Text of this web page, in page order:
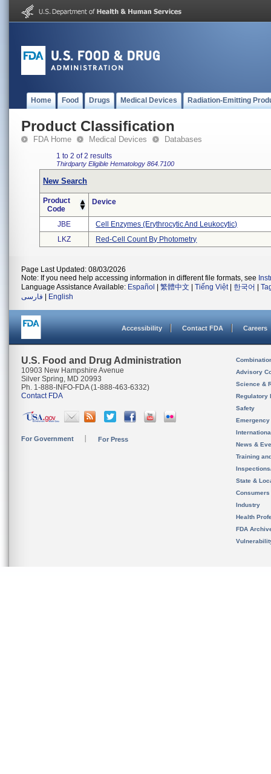
Home Food Drugs Medical Devices Radiation-Emitting
Product Classification
FDA Home Medical Devices Databases
1 to 2 of 2 results
Thirdparty Eligible Hematology 864.7100
New Search
Product
Code
Device
JBE
Cell Enzymes (erythrocytic And Leukocytic)
LKZ
Red-Cell Count By Photometry
Page Last Updated: 08/03/2026
Note: If you need help accessing information in different file formats, see
Language Assistance Available: Español 繁體中文 Tiếng Việt| 한국어
فارسی
English
Accessibility Contact FDA Careers
U.S. Food and Drug Administration
10903 New Hampshire Avenue
Silver Spring, MD 20993
Ph. 1-888-INFO-FDA (1-888-463-6332)
Contact FDA
For Government For Press
Advisory
Science &
Regulatory
Safety
News &
Training
State &
Consumers
Industry
Health
FDA